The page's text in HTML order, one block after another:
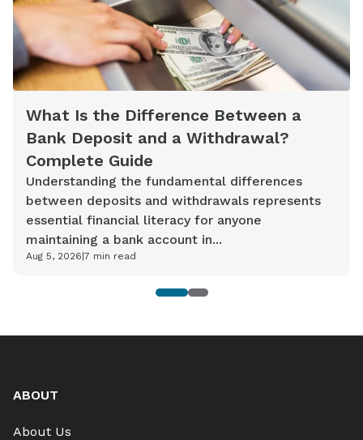
What Is the Difference Between a
Bank Deposit and a Withdrawal?
Complete Guide
Understanding the fundamental differences
between deposits and withdrawals represents
essential financial literacy for anyone
maintaining a bank account in...
Aug 5, 2026|7 min read
1 2
ABOUT
About Us